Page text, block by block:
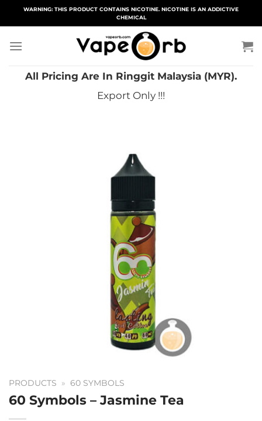
WARNING: THIS PRODUCT CONTAINS NICOTINE. NICOTINE IS AN ADDICTIVE
CHEMICAL
All Pricing Are In Ringgit Malaysia (MYR).
Export Only !!!
PRODUCTS » 60 SYMBOLS
60 Symbols – Jasmine Tea